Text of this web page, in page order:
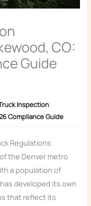
CO:
Guide
Inspection
Compliance Guide
Regulations
the Denver metro
a population of
developed its own
that reflect its